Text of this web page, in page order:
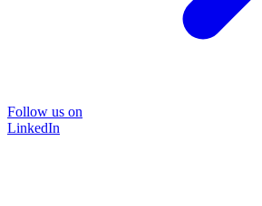
Follow us on
LinkedIn